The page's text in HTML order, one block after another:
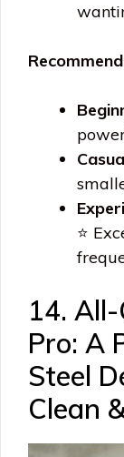
⭐
14.
Pro: A
Steel
Clean